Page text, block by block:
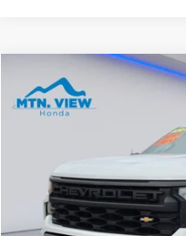
2023Chevrolet
Price Drop
144,617 mi
Internet Price:
Compare Vehicle